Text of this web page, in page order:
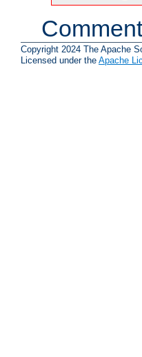
Copyright 2024 The Apache
Licensed under the Apache